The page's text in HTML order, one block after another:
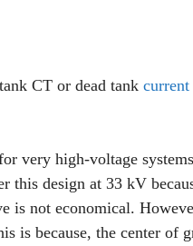
CT or dead tank
very high-voltage
this design at 33 kV
is not economical.
is because, the center of